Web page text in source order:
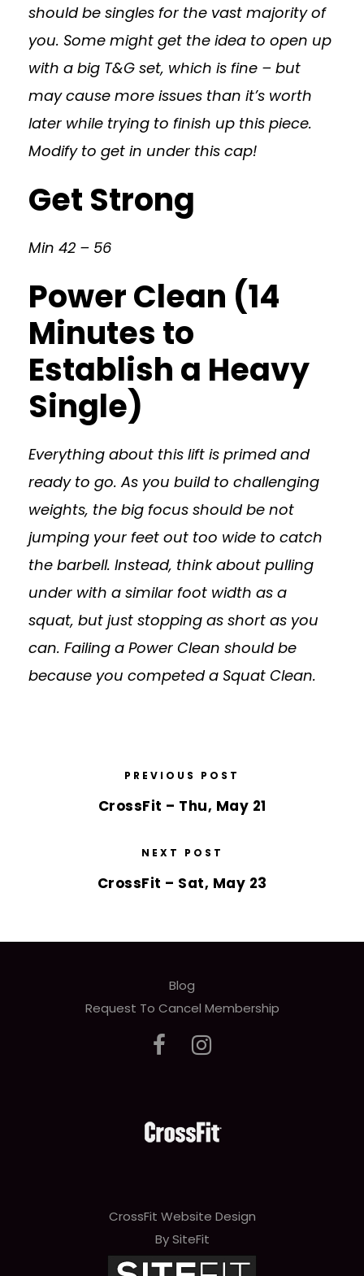
should be singles for the vast majority of
you. Some might get the idea to open up
with a big T&G set, which is fine – but
may cause more issues than it’s worth
later while trying to finish up this piece.
Modify to get in under this cap!
Get Strong
Min 42 – 56
Power Clean (14
Minutes to
Establish a Heavy
Single)
Everything about this lift is primed and
ready to go. As you build to challenging
weights, the big focus should be not
jumping your feet out too wide to catch
the barbell. Instead, think about pulling
under with a similar foot width as a
squat, but just stopping as short as you
can. Failing a Power Clean should be
because you competed a Squat Clean.
PREVIOUS POST
CrossFit – Thu, May 21
NEXT POST
CrossFit – Sat, May 23
Blog
Request To Cancel Membership
CrossFit Website Design
By SiteFit